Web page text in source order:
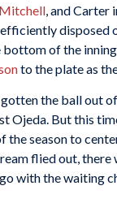
, and Carter
disposed
of the
to the plate as
the ball out
Ojeda. But this
the season to
flied out, there
with the waiting